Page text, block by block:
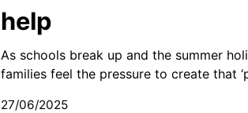
help
As schools break up and the summer
families feel the pressure to create that
27/06/2025